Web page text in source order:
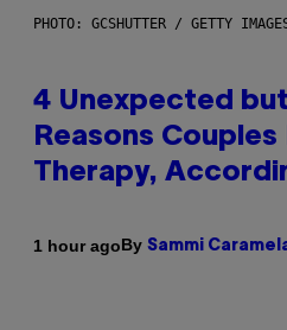
PHOTO: GCSHUTTER / GETTY
4 Unexpected
Reasons Couples
Therapy,
1 hour agoBy Sammi